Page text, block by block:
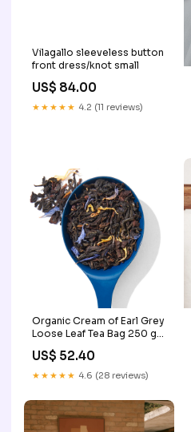
Vilagallo sleeveless button
front dress/knot small
US$ 84.00
★★★★★ 4.2 (11 reviews)
Organic Cream of Earl Grey
Loose Leaf Tea Bag 250 g
kosher
US$ 52.40
★★★★★ 4.6 (28 reviews)